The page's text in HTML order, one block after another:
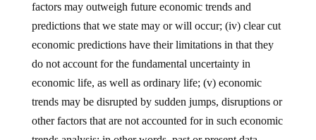
factors may outweigh future economic trends and
predictions that we state may or will occur; (iv) clear cut
economic predictions have their limitations in that they
do not account for the fundamental uncertainty in
economic life, as well as ordinary life; (v) economic
trends may be disrupted by sudden jumps, disruptions or
other factors that are not accounted for in such economic